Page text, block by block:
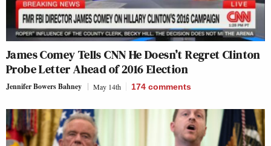
James Comey Tells CNN He Doesn’t Regret Clinton
Probe Letter Ahead of 2016 Election
Jennifer Bowers Bahney May 14th 174 comments